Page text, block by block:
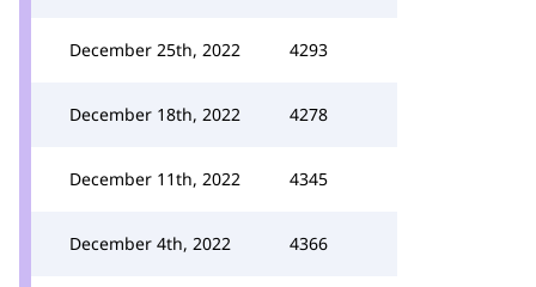
December 25th, 2022 4293
December 18th, 2022 4278
December 11th, 2022 4345
December 4th, 2022 4366